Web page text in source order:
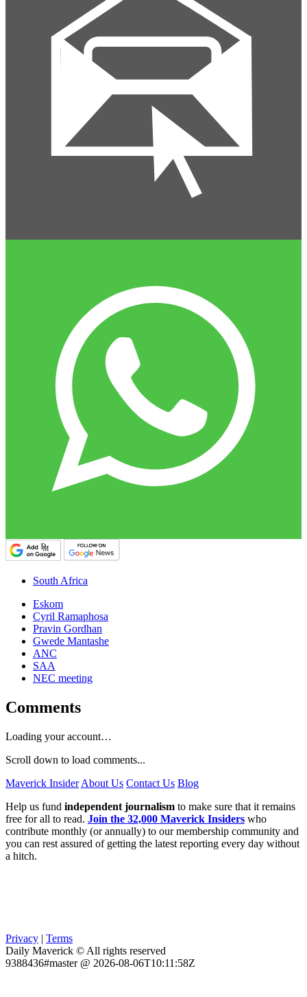
South Africa
Eskom
Cyril Ramaphosa
Pravin Gordhan
Gwede Mantashe
ANC
SAA
NEC meeting
Comments
Loading your account…
Scroll down to load comments...
Maverick Insider About Us Contact Us Blog
Help us fund independent journalism to make sure that it remains
free for all to read. Join the 32,000 Maverick Insiders who
contribute monthly (or annually) to our membership community and
you can rest assured of getting the latest reporting every day without
a hitch.
Privacy | Terms
Daily Maverick © All rights reserved
9388436#master @ 2026-08-06T10:11:58Z